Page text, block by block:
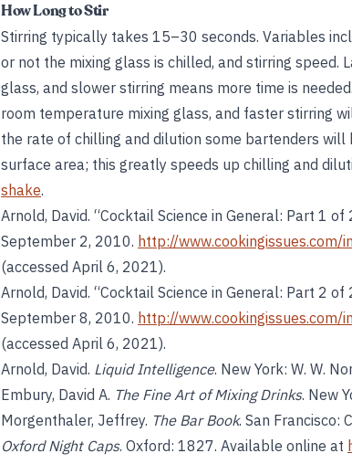
How Long to Stir
Stirring typically takes 15–30 seconds. Variables
or not the mixing glass is chilled, and stirring speed.
glass, and slower stirring means more time is
room temperature mixing glass, and faster stirring
the rate of chilling and dilution some bartenders
surface area; this greatly speeds up chilling and
shake.
Arnold, David. “Cocktail Science in General: Part 1 of
September 2, 2010. http://
(accessed April 6, 2021).
Arnold, David. “Cocktail Science in General: Part 2 of
September 8, 2010. http://
(accessed April 6, 2021).
Arnold, David. Liquid Intelligence. New York: W. W.
Embury, David A. The Fine Art of Mixing Drinks. New
Morgenthaler, Jeffrey. The Bar Book. San Francisco:
Oxford Night Caps. Oxford: 1827. Available online at